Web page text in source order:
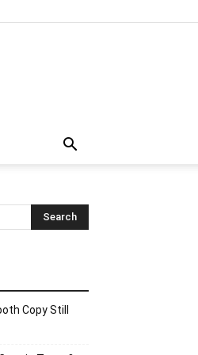
Copy Still